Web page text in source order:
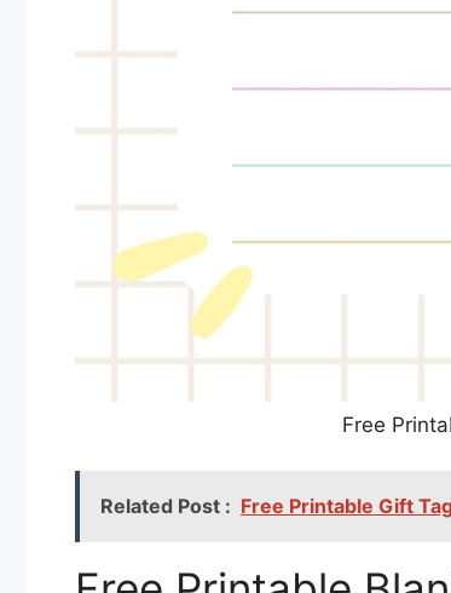
Free
Related Post : Free Printable Gift